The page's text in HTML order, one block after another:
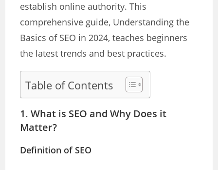
establish online authority. This
comprehensive guide, Understanding the
Basics of SEO in 2024, teaches beginners
the latest trends and best practices.
Table of Contents
1. What is SEO and Why Does it
Matter?
Definition of SEO